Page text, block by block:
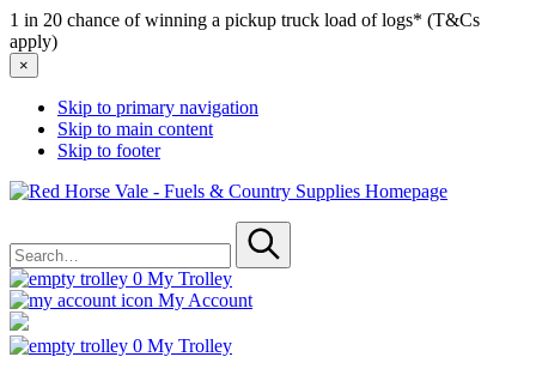
1 in 20 chance of winning a pickup truck load of logs* (T&Cs
apply)
×
Skip to primary navigation
Skip to main content
Skip to footer
Red
for
Submit
0 My Trolley
My Account
0 My Trolley